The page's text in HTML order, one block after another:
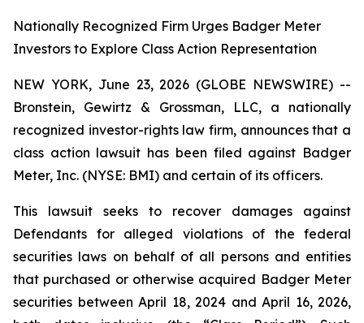
Nationally Recognized Firm Urges Badger Meter
Investors to Explore Class Action Representation
NEW YORK, June 23, 2026 (GLOBE NEWSWIRE) --
Bronstein, Gewirtz & Grossman, LLC, a nationally
recognized investor-rights law firm, announces that a
class action lawsuit has been filed against Badger
Meter, Inc. (NYSE: BMI) and certain of its officers.
This lawsuit seeks to recover damages against
Defendants for alleged violations of the federal
securities laws on behalf of all persons and entities
that purchased or otherwise acquired Badger Meter
securities between April 18, 2024 and April 16, 2026,